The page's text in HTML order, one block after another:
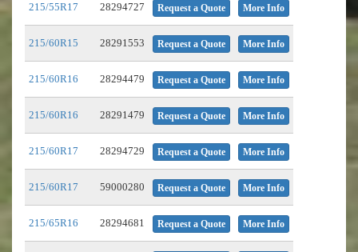
215/55R17 28294727 Request a Quote More Info
215/60R15 28291553 Request a Quote More Info
215/60R16 28294479 Request a Quote More Info
215/60R16 28291479 Request a Quote More Info
215/60R17 28294729 Request a Quote More Info
215/60R17 59000280 Request a Quote More Info
215/65R16 28294681 Request a Quote More Info